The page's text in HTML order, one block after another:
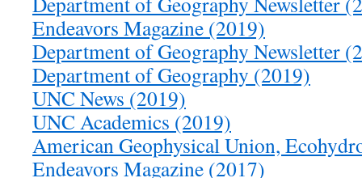
Endeavors Magazine (2019)
Department of Geography Newsletter
Department of Geography (2019)
UNC News (2019)
UNC Academics (2019)
American Geophysical Union,
Endeavors Magazine (2017)